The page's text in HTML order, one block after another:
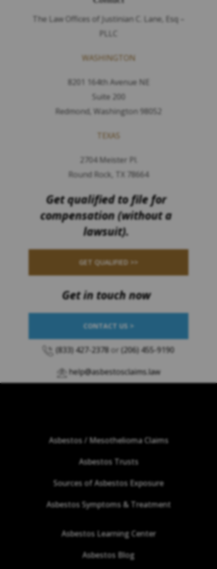
The Law Offices of Justinian C. Lane, Esq –
PLLC
WASHINGTON
8201 164th Avenue NE
Suite 200
Redmond, Washington 98052
TEXAS
2704 Meister Pl.
Round Rock, TX 78664
Get qualified to file for
compensation (without a
lawsuit).
GET QUALIFIED >>
Get in touch now
CONTACT US >
(833) 427-2378 or (206) 455-9190
help@asbestosclaims.law
Asbestos / Mesothelioma Claims
Asbestos Trusts
Sources of Asbestos Exposure
Asbestos Symptoms & Treatment
Asbestos Learning Center
Asbestos Blog